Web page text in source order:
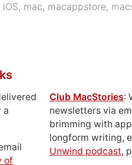
iOS, mac, macappstore,
a
of
Club MacStories:
newsletters via
brimming with
longform writing,
Unwind podcast,